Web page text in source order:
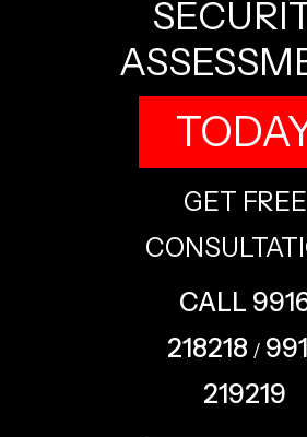
GET FREE
CALL
218218 /
219219